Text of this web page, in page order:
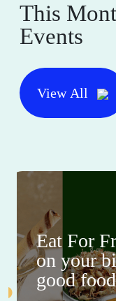
This
Events
View All
Eat For
on your
good